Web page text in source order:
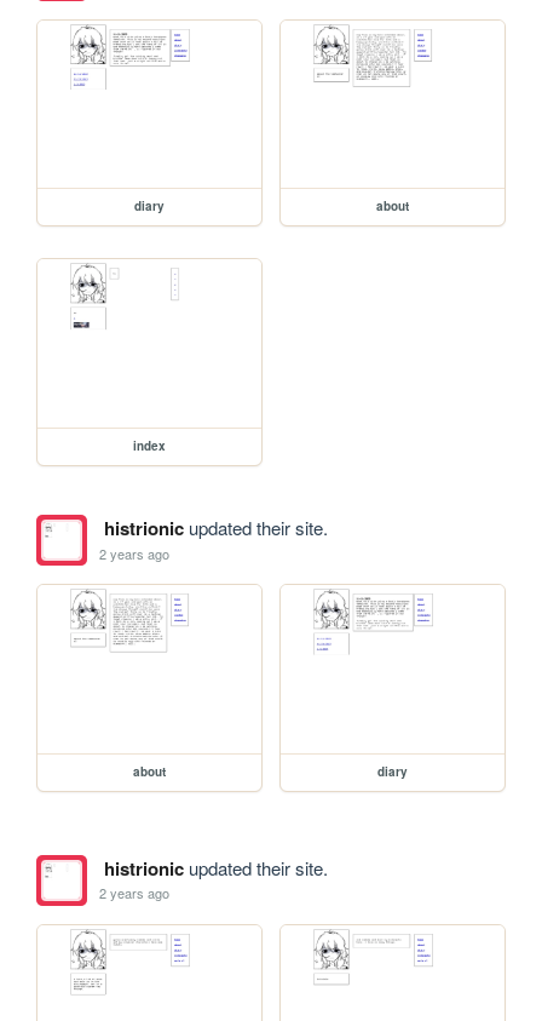
diary about
index
histrionicupdated their site.
2 years ago
about diary
histrionicupdated their site.
2 years ago